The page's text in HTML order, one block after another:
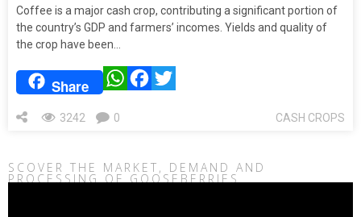
Coffee is a major cash crop, contributing a significant portion of
the country’s GDP and farmers’ incomes. Yields and quality of
the crop have been…
Share WhatsAppFacebook
CASH CROPS
3242 0
SCOVER THE MARKET, DEMAND AND
PROCESSING OF GOOSEBERRIES